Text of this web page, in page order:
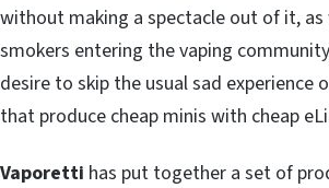
without making a spectacle out of it, as
smokers entering the vaping
desire to skip the usual sad experience
that produce cheap minis with cheap
Vaporetti has put together a set of